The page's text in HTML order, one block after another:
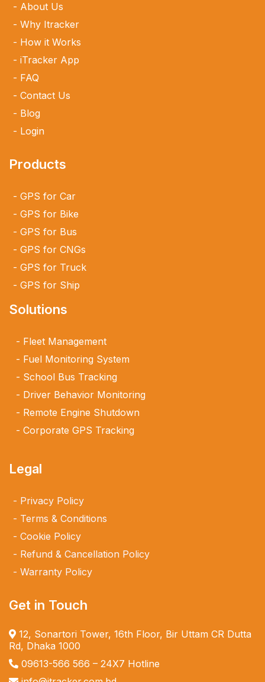
About Us
Why Itracker
How it Works
iTracker App
FAQ
Contact Us
Blog
Login
Products
GPS for Car
GPS for Bike
GPS for Bus
GPS for CNGs
GPS for Truck
GPS for Ship
Solutions
Fleet Management
Fuel Monitoring System
School Bus Tracking
Driver Behavior Monitoring
Remote Engine Shutdown
Corporate GPS Tracking
Legal
Privacy Policy
Terms & Conditions
Cookie Policy
Refund & Cancellation Policy
Warranty Policy
Get in Touch
12, Sonartori Tower, 16th Floor, Bir Uttam CR Dutta
Rd, Dhaka 1000
09613-566 566 – 24X7 Hotline